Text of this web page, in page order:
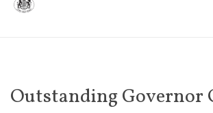
Outstanding Governor